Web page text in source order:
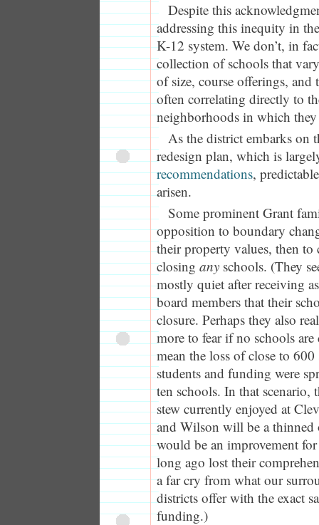
Despite this
addressing this inequity in
K-12 system. We don’t, in
collection of schools that
of size, course offerings, and
often correlating directly to
neighborhoods in which
As the district embarks on
redesign plan, which is
recommendations,
arisen.
Some prominent Grant
opposition to boundary
their property values, then
closing any schools. (They
mostly quiet after receiving
board members that their
closure. Perhaps they also
more to fear if no schools
mean the loss of close to
students and funding were
ten schools. In that scenario,
stew currently enjoyed at
and Wilson will be a
would be an improvement
long ago lost their
a far cry from what our
districts offer with the exact
funding.)